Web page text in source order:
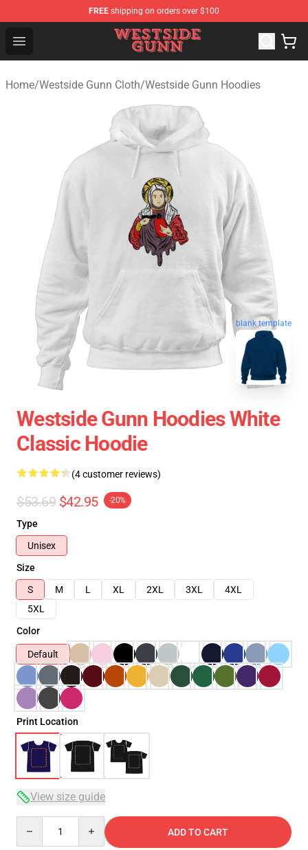
FREE shipping on orders over $100
Open menu
Westside Gunn Shop - Official Westside Gunn
Home/Westside Gunn Cloth/Westside Gunn Hoodies
blank template
Westside Gunn Hoodies White
Classic Hoodie
(4 customer reviews)
$53.69 $42.95 -20%
Type
Unisex
Size
S
M L XL 2XL 3XL
4XL
5XL
Color
Default
Print Location
View size guide
ADD TO CART